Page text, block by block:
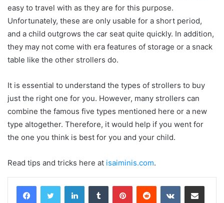
easy to travel with as they are for this purpose.
Unfortunately, these are only usable for a short period,
and a child outgrows the car seat quite quickly. In addition,
they may not come with era features of storage or a snack
table like the other strollers do.
It is essential to understand the types of strollers to buy
just the right one for you. However, many strollers can
combine the famous five types mentioned here or a new
type altogether. Therefore, it would help if you went for
the one you think is best for you and your child.
Read tips and tricks here at isaiminis.com.
LinkedInTumblr PinterestReddit VKontakteShare via Email